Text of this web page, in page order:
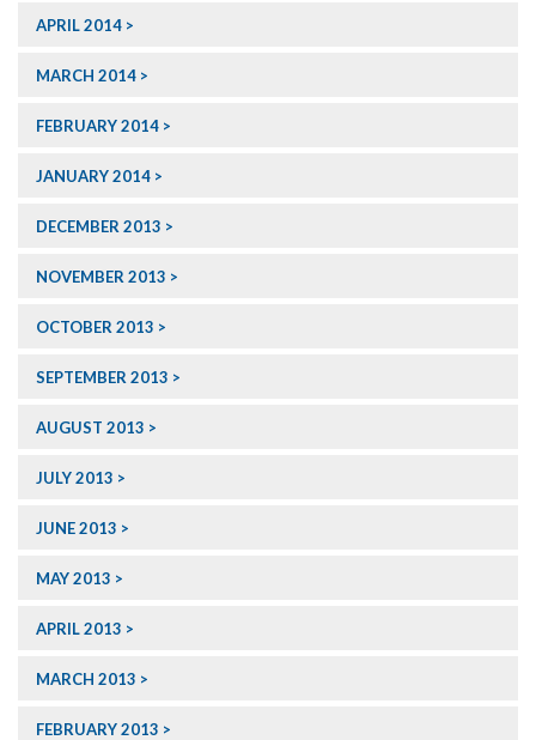
APRIL 2014
MARCH 2014
FEBRUARY 2014
JANUARY 2014
DECEMBER 2013
NOVEMBER 2013
OCTOBER 2013
SEPTEMBER 2013
AUGUST 2013
JULY 2013
JUNE 2013
MAY 2013
APRIL 2013
MARCH 2013
FEBRUARY 2013